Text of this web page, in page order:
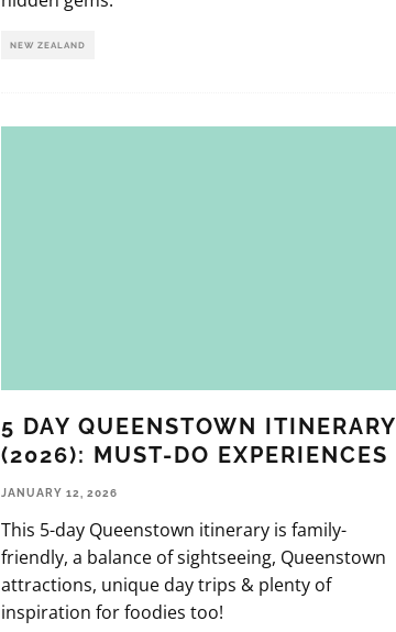
NEW ZEALAND
5 DAY QUEENSTOWN ITINERARY
(2026): MUST-DO EXPERIENCES
JANUARY 12, 2026
This 5-day Queenstown itinerary is family-
friendly, a balance of sightseeing, Queenstown
attractions, unique day trips & plenty of
inspiration for foodies too!